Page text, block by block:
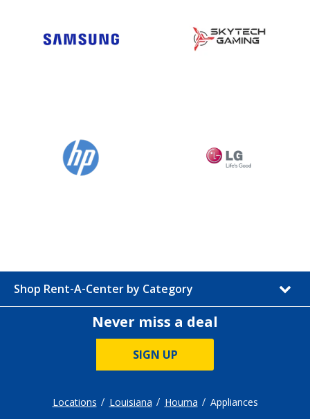
Shop Rent-A-Center by Category
Never miss a deal
SIGN UP
Locations Louisiana Houma Appliances